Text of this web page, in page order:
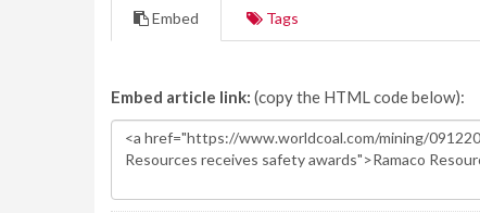
Embed Tags
Embed article link: (copy the HTML code below):